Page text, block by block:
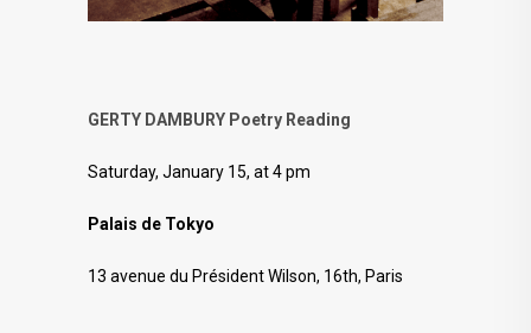
GERTY DAMBURY Poetry Reading
Saturday, January 15, at 4 pm
Palais de Tokyo
13 avenue du Président Wilson, 16th, Paris